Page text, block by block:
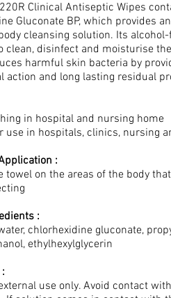
Clinical Antiseptic Wipes
Gluconate BP, which provides
cleansing solution. Its
clean, disinfect and moisturise
harmful skin bacteria by
action and long lasting residual
in hospital and nursing home
use in hospitals, clinics, nursing
:
towel on the areas of the body
:
chlorhexidine gluconate,
ethylhexylglycerin
use only. Avoid contact